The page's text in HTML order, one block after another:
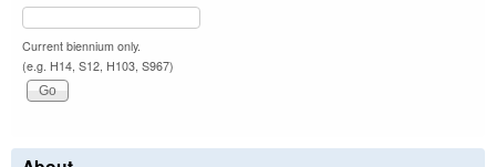
Current biennium only.
(e.g. H14, S12, H103, S967)